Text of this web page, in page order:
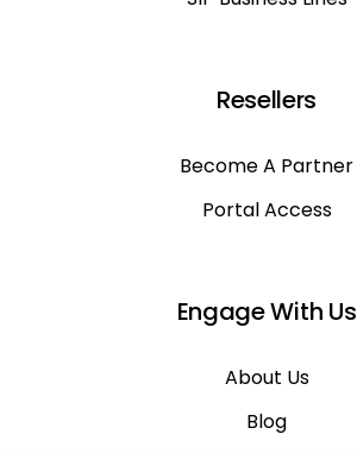
Resellers
Become A Partner
Portal Access
Engage With Us
About Us
Blog